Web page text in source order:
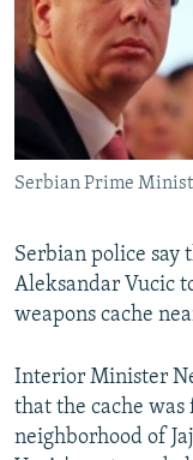
SERBIA
RFE/RL INVESTIGATES
SCHEMES
SYSTEMA
NEWSLETTERS
WIDER EUROPE BY
THE RUNDOWN
PODCASTS
MAJLIS
SHARE TIPS
BYPASS BLOCKING
ABOUT RFE/RL
CONTACT US
FOLLOW US
Serbian Prime
Serbian police say
Aleksandar Vucic
weapons cache
Interior Minister
that the cache was
neighborhood of